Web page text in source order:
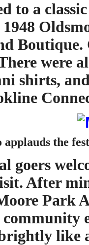
to a
Boutique.
were
shirts,
the
goers
After
Park
like